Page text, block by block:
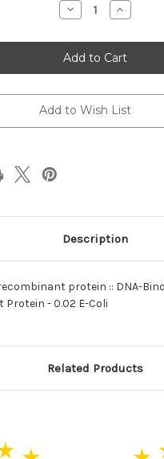
Decrease
Quantity
recombinant
protein
:RJ90_gp03
DNA-
Increase
Quantity
protein
DNA-
Add to Wish List
Description
protein :: DNA-
Protein - 0.02 E-Coli
Related Products